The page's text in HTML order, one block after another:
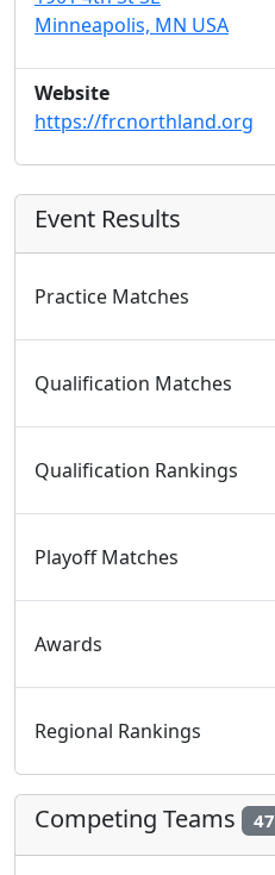
Minneapolis, MN USA
Website
https://frcnorthland.org
Event Results
Practice Matches
Qualification Matches
Qualification Rankings
Playoff Matches
Awards
Regional Rankings
Competing Teams 47